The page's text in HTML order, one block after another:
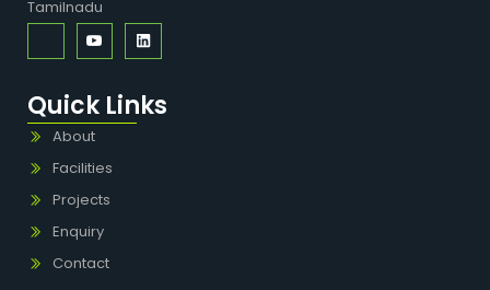
Tamilnadu
Quick Links
About
Facilities
Projects
Enquiry
Contact